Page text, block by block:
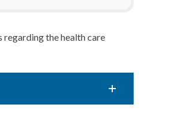
the health care